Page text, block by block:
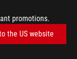
promotions.
the US website